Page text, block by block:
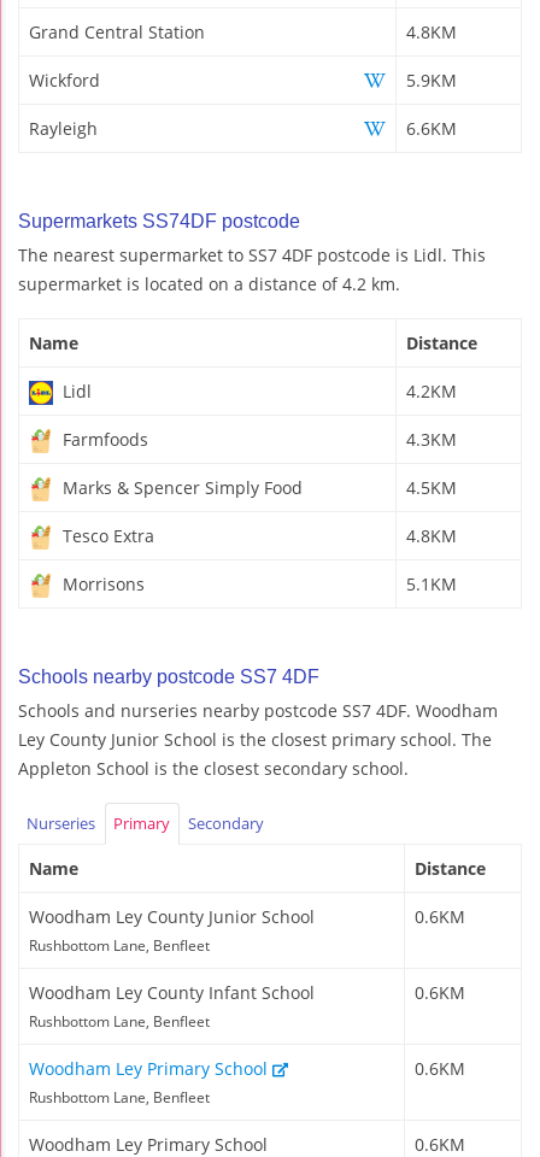
Grand Central Station 4.8KM
Wickford 5.9KM
Rayleigh 6.6KM
Supermarkets SS74DF postcode
The nearest supermarket to SS7 4DF postcode is Lidl. This
supermarket is located on a distance of 4.2 km.
Name Distance
Lidl 4.2KM
Farmfoods 4.3KM
Marks & Spencer Simply Food 4.5KM
Tesco Extra 4.8KM
Morrisons 5.1KM
Schools nearby postcode SS7 4DF
Schools and nurseries nearby postcode SS7 4DF. Woodham
Ley County Junior School is the closest primary school. The
Appleton School is the closest secondary school.
Nurseries Primary Secondary
Name Distance
Woodham Ley County Junior School
Rushbottom Lane, Benfleet
0.6KM
Woodham Ley County Infant School
Rushbottom Lane, Benfleet
0.6KM
Woodham Ley Primary School
Rushbottom Lane, Benfleet
0.6KM
Woodham Ley Primary School 0.6KM